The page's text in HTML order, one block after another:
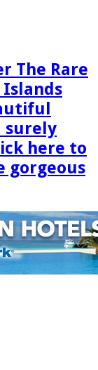
The Rare
Islands
surely
here to
gorgeous